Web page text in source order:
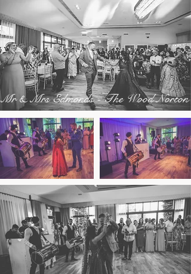
Mr & Mrs Edmonds - The Wood Norton